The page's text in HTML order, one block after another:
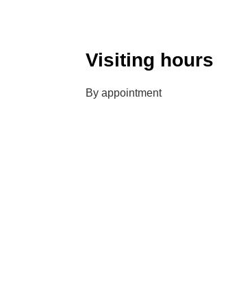
Visiting hours
By appointment